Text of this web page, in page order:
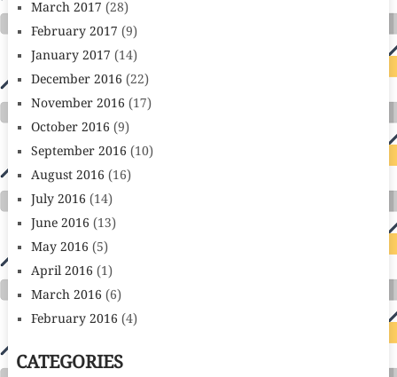
March 2017 (28)
February 2017 (9)
January 2017 (14)
December 2016 (22)
November 2016 (17)
October 2016 (9)
September 2016 (10)
August 2016 (16)
July 2016 (14)
June 2016 (13)
May 2016 (5)
April 2016 (1)
March 2016 (6)
February 2016 (4)
CATEGORIES